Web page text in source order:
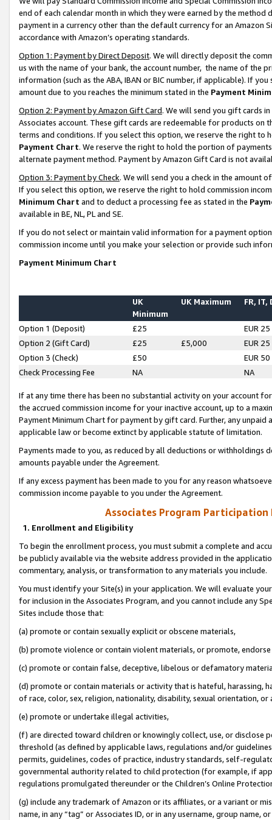
end of each calendar month in which they were earned by the
payment in a currency other than the default currency for an Amazon
accordance with Amazon’s operating standards.
Option 1: Payment by Direct Deposit. We will directly deposit the
us with the name of your bank, the account number, the name of the
information (such as the ABA, IBAN or BIC number, if applicable). If
amount due to you reaches the minimum stated in the Payment
Option 2: Payment by Amazon Gift Card. We will send you gift cards
Associates account. These gift cards are redeemable for products on
terms and conditions. If you select this option, we reserve the right to
Payment Chart. We reserve the right to hold the portion of
alternate payment method. Payment by Amazon Gift Card is not
Option 3: Payment by Check. We will send you a check in the amount
If you select this option, we reserve the right to hold commission
Minimum Chart and to deduct a processing fee as stated in the
available in BE, NL, PL and SE.
If you do not select or maintain valid information for a payment
commission income until you make your selection or provide such
Payment Minimum Chart
UK
Minimum
UK Maximum FR, IT,
Option 1 (Deposit) £25
EUR 25
Option 2 (Gift Card)
£25 £5,000
EUR 25
Option 3 (Check)
£50
EUR 50
Check Processing Fee
NA NA
If at any time there has been no substantial activity on your account
the accrued commission income for your inactive account, up to a
Payment Minimum Chart for payment by gift card. Further, any
applicable law or become extinct by applicable statute of limitation.
Payments made to you, as reduced by all deductions or
amounts payable under the Agreement.
If any excess payment has been made to you for any reason
commission income payable to you under the Agreement.
Associates Program Participation
1. Enrollment and Eligibility
To begin the enrollment process, you must submit a complete and
be publicly available via the website address provided in the
commentary, analysis, or transformation to any materials you include.
You must identify your Site(s) in your application. We will evaluate
for inclusion in the Associates Program, and you cannot include any
Sites include those that:
(a) promote or contain sexually explicit or obscene materials,
(b) promote violence or contain violent materials, or promote,
(c) promote or contain false, deceptive, libelous or defamatory
(d) promote or contain materials or activity that is hateful, harassing,
of race, color, sex, religion, nationality, disability, sexual orientation, or
(e) promote or undertake illegal activities,
(f) are directed toward children or knowingly collect, use, or
threshold (as defined by applicable laws, regulations and/or
permits, guidelines, codes of practice, industry standards, self-
governmental authority related to child protection (for example, if
regulations promulgated thereunder or the Children’s Online
(g) include any trademark of Amazon or its affiliates, or a variant or
name, in any “tag” or Associates ID, or in any username, group